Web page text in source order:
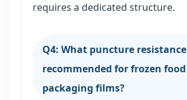
requires a dedicated structure.
Q4: What puncture
recommended for frozen food
packaging films?